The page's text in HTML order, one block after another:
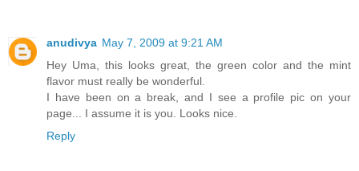
anudivya May 7, 2009 at 9:21 AM
Hey Uma, this looks great, the green color and the mint
flavor must really be wonderful.
I have been on a break, and I see a profile pic on your
page... I assume it is you. Looks nice.
Reply